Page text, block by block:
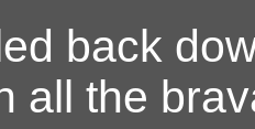
back
all the